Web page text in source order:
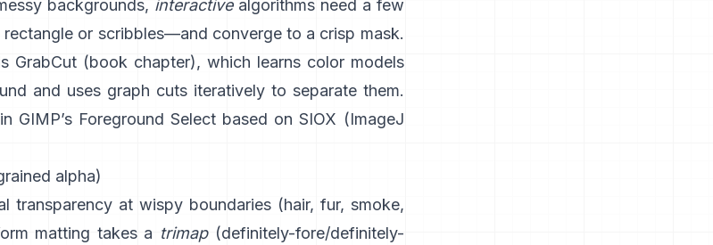
backgrounds, interactivealgorithms need a few
or scribbles—and converge to a crisp mask.
GrabCut (book chapter), which learns color models
and uses graph cuts iteratively to separate them.
GIMP’s Foreground Select based on SIOX (ImageJ
alpha)
transparency at wispy boundaries (hair, fur, smoke,
matting takes a trimap(definitely-fore/definitely-